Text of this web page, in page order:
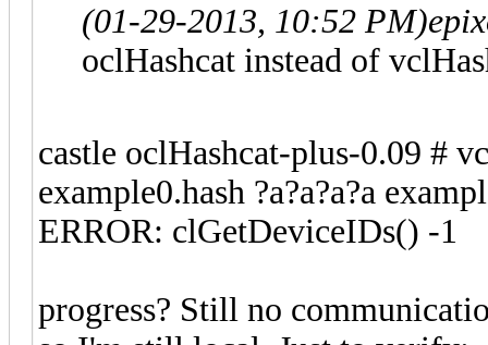
(01-29-2013, 10:52 PM)
oclHashcat instead of
castle oclHashcat-plus-0.09 #
example0.hash ?a?a?a?a
ERROR: clGetDeviceIDs() -1
progress? Still no